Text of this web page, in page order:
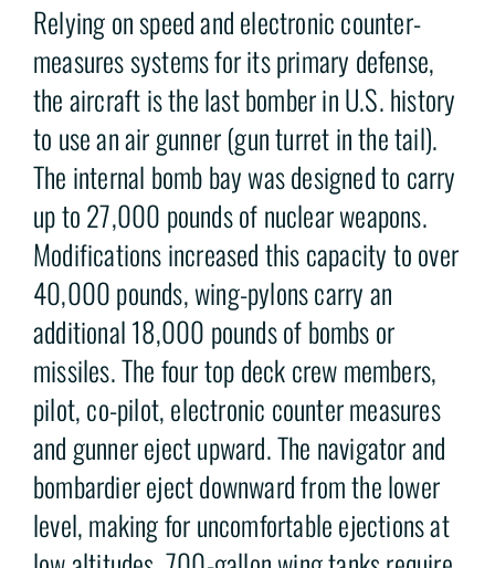
Relying on speed and electronic counter-
measures systems for its primary defense,
the aircraft is the last bomber in U.S. history
to use an air gunner (gun turret in the tail).
The internal bomb bay was designed to carry
up to 27,000 pounds of nuclear weapons.
Modifications increased this capacity to over
40,000 pounds, wing-pylons carry an
additional 18,000 pounds of bombs or
missiles. The four top deck crew members,
pilot, co-pilot, electronic counter measures
and gunner eject upward. The navigator and
bombardier eject downward from the lower
level, making for uncomfortable ejections at